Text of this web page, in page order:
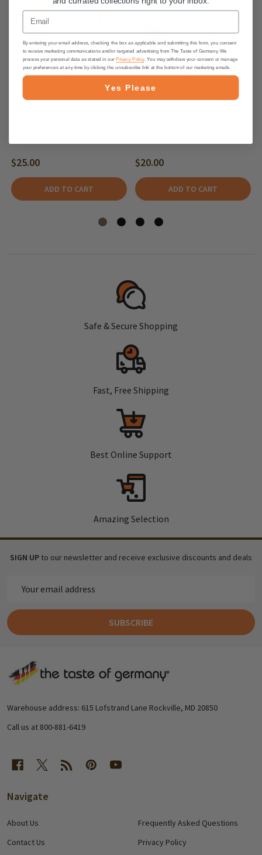
$25.00
ADD TO CART
$20.00
ADD TO CART
Safe & Secure Shopping
Fast, Free Shipping
Best Online Support
Amazing Selection
SIGN UP to our newsletter and receive exclusive discounts and deals
Address
SUBSCRIBE
Footer
Warehouse address: 615 Lofstrand Lane Rockville, MD 20850
Call us at 800-881-6419
Navigate
About Us
Contact Us
Frequently Asked Questions
Privacy Policy
Email
By entering your email address, checking the box as applicable and submitting this form, you consent
to receive marketing communications and/or targeted advertising from The Taste of Germany. We
process your personal data as stated in our Privacy Policy. You may withdraw your consent or manage
your preferences at any time by clicking the unsubscribe link at the bottom of our marketing emails.
Yes Please